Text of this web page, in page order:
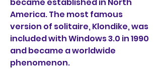
America. The most famous
version of solitaire, Klondike, was
included with Windows 3.0 in 1990
and became a worldwide
phenomenon.